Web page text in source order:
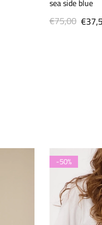
sea side blue
Regular
€75,00 Sale
-50%